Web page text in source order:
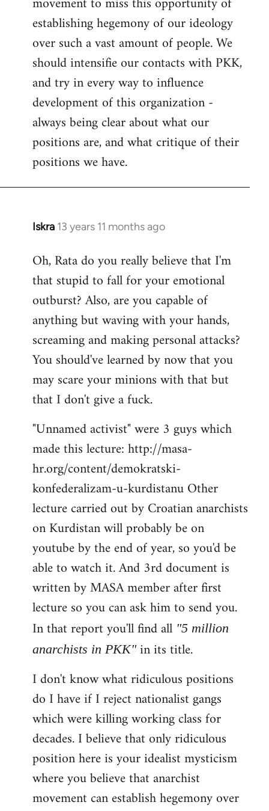
establishing hegemony of our ideology
over such a vast amount of people. We
should intensifie our contacts with PKK,
and try in every way to influence
development of this organization -
always being clear about what our
positions are, and what critique of their
positions we have.
Iskra 13 years 11 months ago
In
to
Welcome
libcom.org
Oh, Rata do you really believe that I'm
that stupid to fall for your emotional
outburst? Also, are you capable of
anything but waving with your hands,
screaming and making personal attacks?
You should've learned by now that you
may scare your minions with that but
that I don't give a fuck.
"Unnamed activist" were 3 guys which
made this lecture: http://masa-
hr.org/content/demokratski-
konfederalizam-u-kurdistanu Other
lecture carried out by Croatian anarchists
on Kurdistan will probably be on
youtube by the end of year, so you'd be
able to watch it. And 3rd document is
written by MASA member after first
lecture so you can ask him to send you.
In that report you'll find all "5 million
anarchists in PKK"in its title.
I don't know what ridiculous positions
do I have if I reject nationalist gangs
which were killing working class for
decades. I believe that only ridiculous
position here is your idealist mysticism
where you believe that anarchist
movement can establish hegemony over